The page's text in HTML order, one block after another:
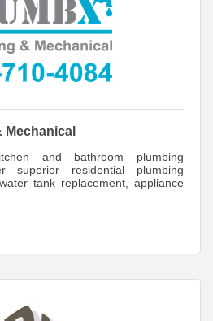
Mechanical
and bathroom plumbing
superior residential plumbing
tank replacement, appliance
and sewage inspe